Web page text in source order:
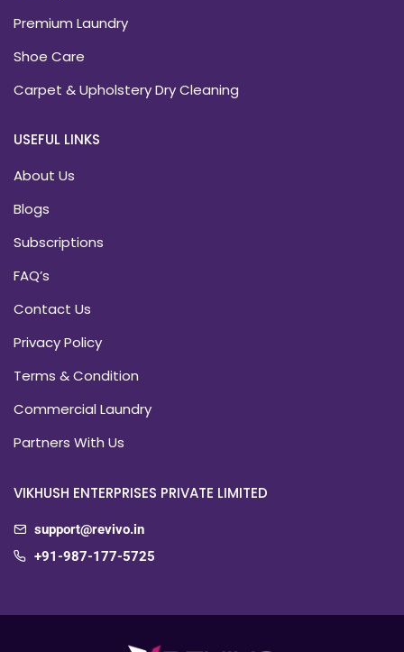
Premium Laundry
Shoe Care
Carpet & Upholstery Dry Cleaning
USEFUL LINKS
About Us
Blogs
Subscriptions
FAQ’s
Contact Us
Privacy Policy
Terms & Condition
Commercial Laundry
Partners With Us
VIKHUSH ENTERPRISES PRIVATE LIMITED
support@revivo.in
+91-987-177-5725